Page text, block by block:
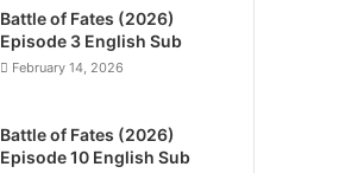
Battle of Fates (2026)
Episode 3 English Sub
February 14, 2026
Battle of Fates (2026)
Episode 10 English Sub